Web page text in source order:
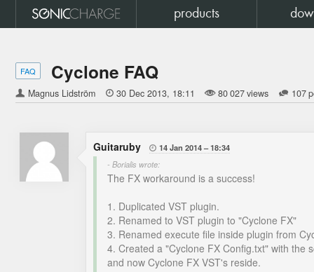
products
FAQ Cyclone FAQ
Magnus Lidström  30 Dec 2013 18:11 80 027 views 107
Guitaruby  14 Jan 2014
18:34
- Borialis wrote:
The FX workaround is a success!
1. Duplicated VST plugin.
2. Renamed to VST plugin to "Cyclone FX"
3. Renamed execute file inside plugin from
4. Created a "Cyclone FX Config.txt" with the
and now Cyclone FX VST's reside.